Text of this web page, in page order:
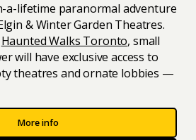
a-lifetime paranormal adventure
& Winter Garden Theatres.
Haunted Walks Toronto, small
will have exclusive access to
theatres and ornate lobbies —
More info